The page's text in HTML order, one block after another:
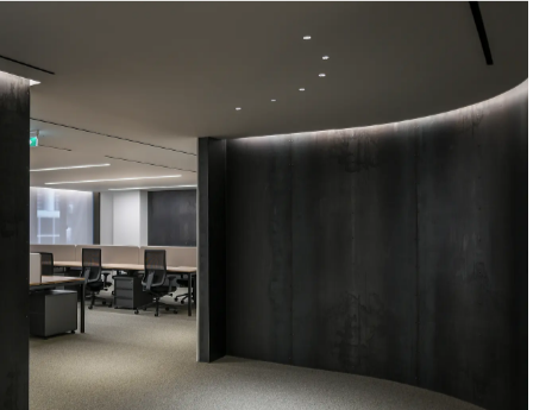
INC,
L’ORÉAL HELLAS HQ
New multipurpose spaces.